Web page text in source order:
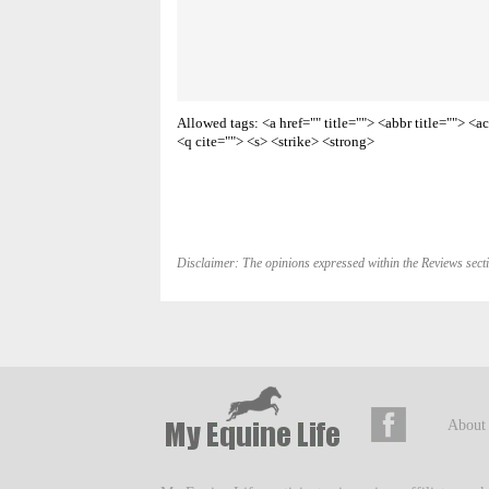
Allowed tags: <a href="" title=""> <abbr title="">
<q cite=""> <s> <strike> <strong>
Disclaimer: The opinions expressed within the Reviews
About